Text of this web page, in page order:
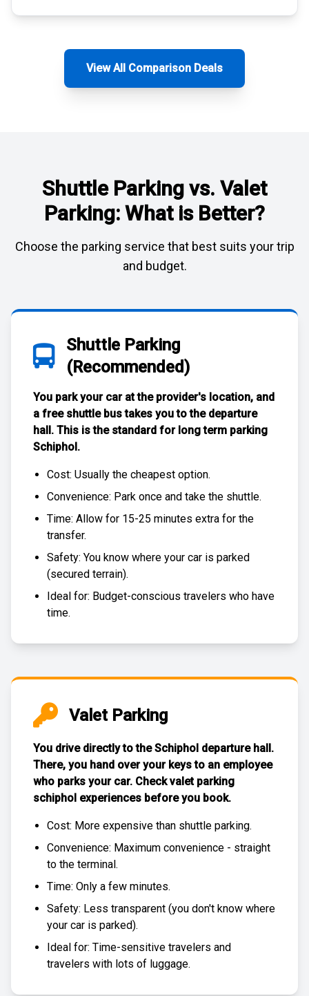
View All Comparison Deals
Shuttle Parking vs. Valet
Parking: What is Better?
Choose the parking service that best suits your trip
and budget.
Shuttle Parking
(Recommended)
You park your car at the provider's location, and
a free shuttle bustakes you to the departure
hall. This is the standard for long term parking
Schiphol.
Cost: Usually the cheapest option.
Convenience: Park once and take the shuttle.
Time: Allow for 15-25 minutes extra for the
transfer.
Safety: You know where your car is parked
(secured terrain).
Ideal for: Budget-conscious travelers who have
time.
Valet Parking
You drive directly to the Schiphol departure hall.
There, you hand over your keys to an employee
who parks your car. Checkvalet parking
schiphol experiences before you book.
Cost: More expensive than shuttle parking.
Convenience: Maximum convenience - straight
to the terminal.
Time: Only a few minutes.
Safety: Less transparent (you don't know where
your car is parked).
Ideal for: Time-sensitive travelers and
travelers with lots of luggage.